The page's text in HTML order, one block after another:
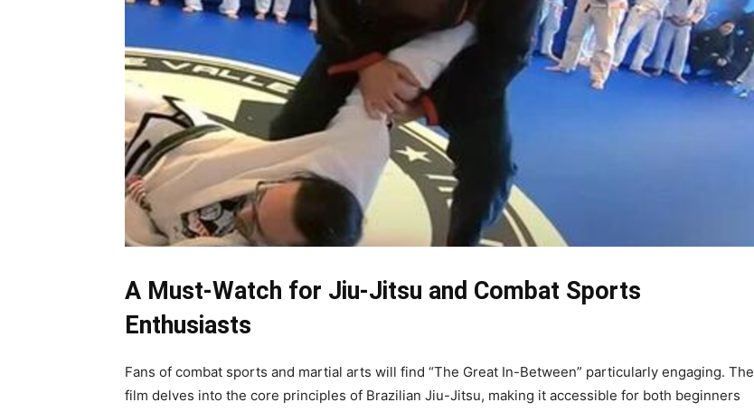
A Must-Watch for Jiu-Jitsu and Combat Sports
Enthusiasts
Fans of combat sports and martial arts will find “The Great In-Between” particularly engaging. The
film delves into the core principles of Brazilian Jiu-Jitsu, making it accessible for both beginners